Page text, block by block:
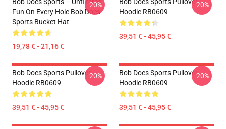
Fun On Every Hole Bob Does
Sports Bucket Hat
19,78 € - 21,16 €
-20%
Hoodie RB0609
39,51 € - 45,95 €
-20%
Bob Does Sports Pullover
Hoodie RB0609
39,51 € - 45,95 €
-20%
Bob Does Sports Pullover
Hoodie RB0609
39,51 € - 45,95 €
-20%